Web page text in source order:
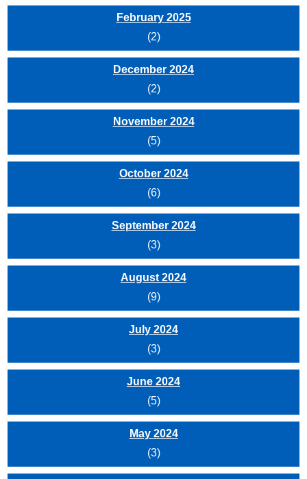
February 2025
(2)
December 2024
(2)
November 2024
(5)
October 2024
(6)
September 2024
(3)
August 2024
(9)
July 2024
(3)
June 2024
(5)
May 2024
(3)